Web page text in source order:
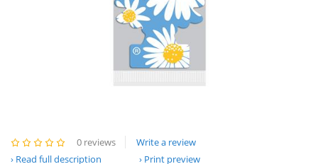
0 reviews
Write a review
Read full description
Print preview